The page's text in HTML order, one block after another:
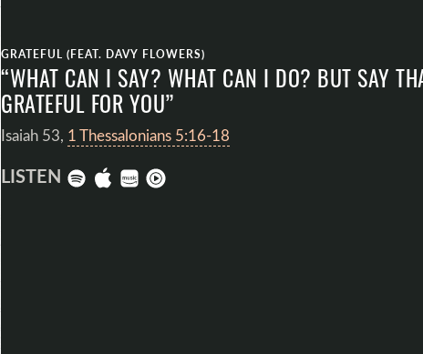
GRATEFUL (FEAT. DAVY FLOWERS)
“WHAT CAN I SAY? WHAT CAN I DO? BUT SAY
GRATEFUL FOR YOU”
Isaiah 53, 1 Thessalonians 5:16-18
LISTEN